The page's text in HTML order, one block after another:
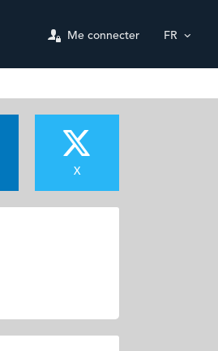
Me connecter FR
X